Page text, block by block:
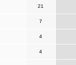
21
7
4
4